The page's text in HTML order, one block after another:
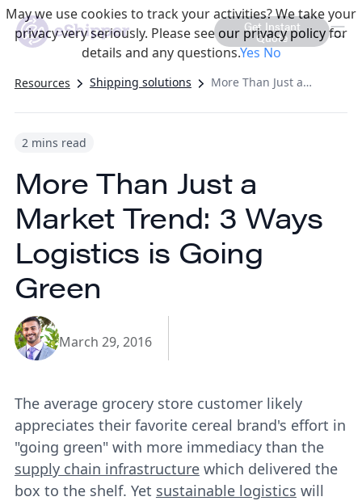
Get Instant
Quote
Resources Shipping solutions More Than Just a Market Trend: 3 Ways Logistics is Going Green
2 mins read
More Than Just a
Market Trend: 3 Ways
Logistics is Going
Green
March 29, 2016
The average grocery store customer likely
appreciates their favorite cereal brand's effort in
"going green" with more immediacy than the
supply chain infrastructurewhich delivered the
box to the shelf. Yet sustainable logistics will
May we use cookies to track your activities? We take your
privacy very seriously. Please see our privacy policy for
details and any questions.YesNo